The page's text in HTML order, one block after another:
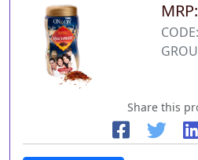
Share this